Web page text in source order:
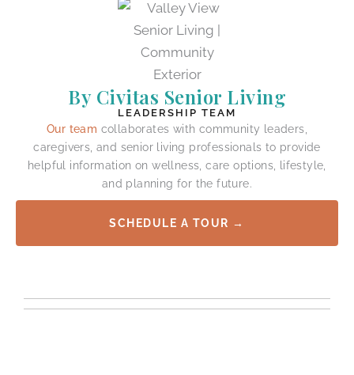
By Civitas Senior Living
LEADERSHIP TEAM
Our team collaborates with community leaders,
caregivers, and senior living professionals to provide
helpful information on wellness, care options, lifestyle,
and planning for the future.
SCHEDULE A TOUR →